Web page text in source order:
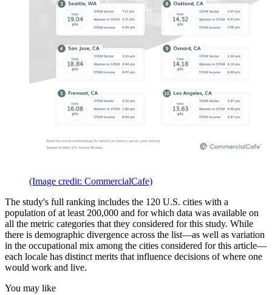
(Image credit: CommercialCafe)
The study's full ranking includes the 120 U.S. cities with a
population of at least 200,000 and for which data was available on
all the metric categories that they considered for this study. While
there is demographic divergence across the list—as well as variation
in the occupational mix among the cities considered for this article—
each locale has distinct merits that influence decisions of where one
would work and live.
You may like